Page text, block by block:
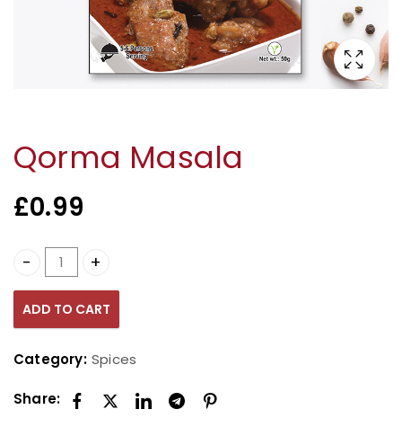
Qorma Masala
£0.99
Qorma Masala quantity
ADD TO CART
Category: Spices
Share: